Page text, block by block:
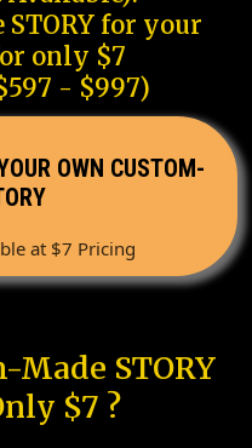
STORY for your
only $7
- $997)
OWN CUSTOM-
at $7 Pricing
Made STORY
$7 ?